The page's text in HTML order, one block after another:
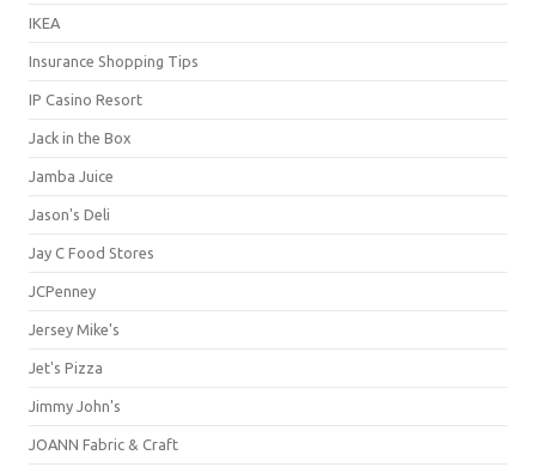
IKEA
Insurance Shopping Tips
IP Casino Resort
Jack in the Box
Jamba Juice
Jason's Deli
Jay C Food Stores
JCPenney
Jersey Mike's
Jet's Pizza
Jimmy John's
JOANN Fabric & Craft